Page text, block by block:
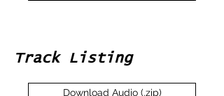
Track Listing
Download Audio (.zip)